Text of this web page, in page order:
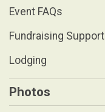
Event FAQs
Fundraising Support
Lodging
Photos